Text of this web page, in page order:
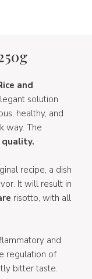
and
solution
healthy, and
way. The
quality.
recipe, a dish
It will result in
risotto, with all
and
regulation of
bitter taste.